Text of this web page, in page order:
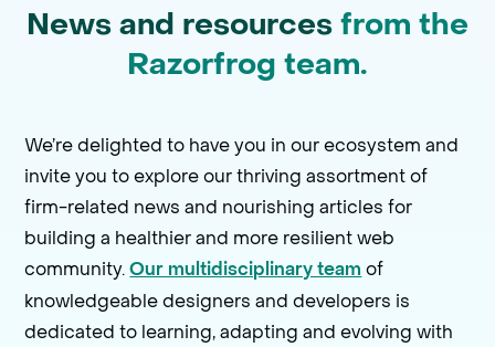
News and resources from the
Razorfrog team.
We’re delighted to have you in our ecosystem and
invite you to explore our thriving assortment of
firm-related news and nourishing articles for
building a healthier and more resilient web
community.Our multidisciplinary team of
knowledgeable designers and developers is
dedicated to learning, adapting and evolving with